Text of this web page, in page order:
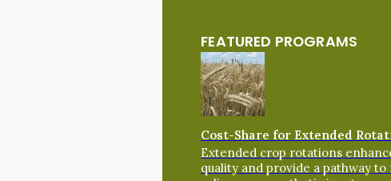
FEATURED PROGRAMS
Cost-Share for Extended
Extended crop rotations
quality and provide a pathway to